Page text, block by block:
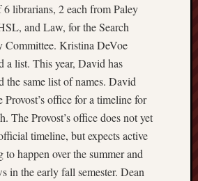
6 librarians, 2 each from Paley
and Law, for the Search
Committee. Kristina DeVoe
a list. This year, David has
the same list of names. David
Provost’s office for a timeline for
The Provost’s office does not yet
timeline, but expects active
to happen over the summer and
in the early fall semester. Dean